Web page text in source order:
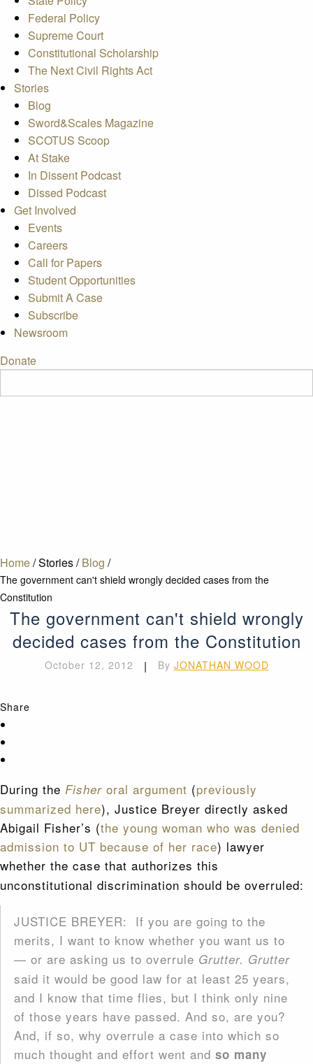
Federal Policy
Supreme Court
Constitutional Scholarship
The Next Civil Rights Act
Stories
Blog
Sword&Scales Magazine
SCOTUS Scoop
At Stake
In Dissent Podcast
Dissed Podcast
Get Involved
Events
Careers
Call for Papers
Student Opportunities
Submit A Case
Subscribe
Newsroom
Donate
Home/Stories/ Blog /
The government can't shield wrongly decided cases from the
Constitution
The government can't shield wrongly
decided cases from the Constitution
October 12, 2012 | By JONATHAN WOOD
Share
During the Fisher oral argument (previously
summarized here), Justice Breyer directly asked
Abigail Fisher’s (the young woman who was denied
admission to UT because of her race) lawyer
whether the case that authorizes this
unconstitutional discrimination should be overruled:
JUSTICE BREYER: If you are going to the
merits, I want to know whether you want us to
— or are asking us to overrule Grutter. Grutter
said it would be good law for at least 25 years,
and I know that time flies, but I think only nine
of those years have passed. And so, are you?
And, if so, why overrule a case into which so
much thought and effort went and so many